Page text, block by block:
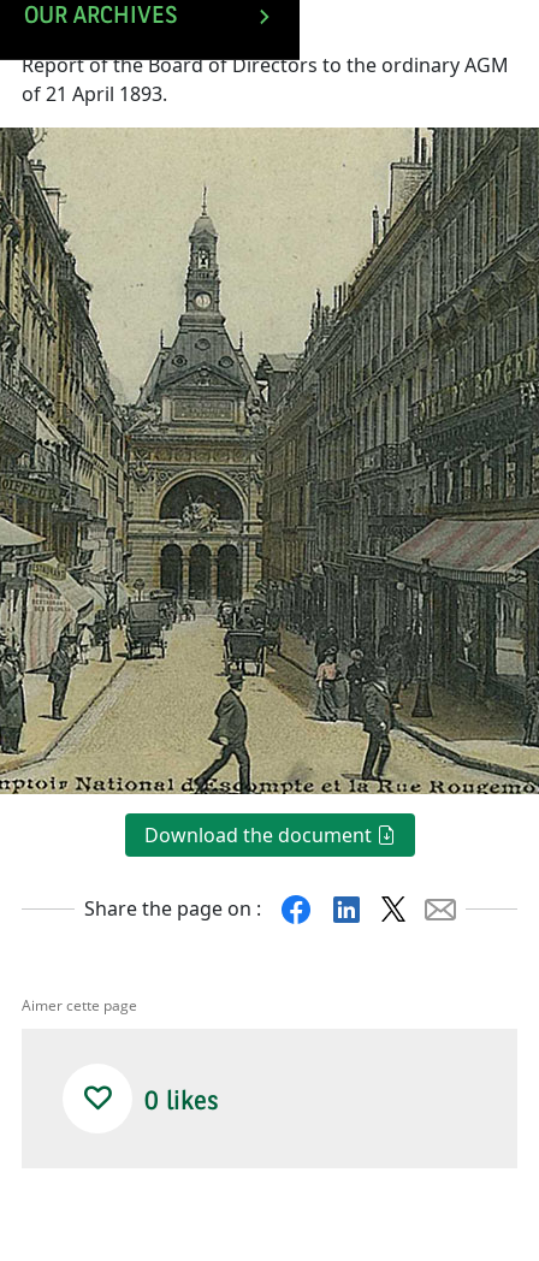
OUR ARCHIVES
Report of the Board of Directors to the ordinary AGM
of 21 April 1893.
Download the document
Share the page on : FacebookLinkedin
X Mail
Aimer cette page
0 likes